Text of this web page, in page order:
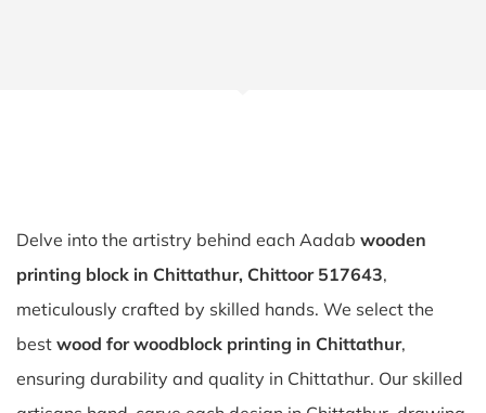
Delve into the artistry behind each Aadab wooden
printing block in Chittathur, Chittoor 517643,
meticulously crafted by skilled hands. We select the
best wood for woodblock printing in Chittathur,
ensuring durability and quality in Chittathur. Our skilled